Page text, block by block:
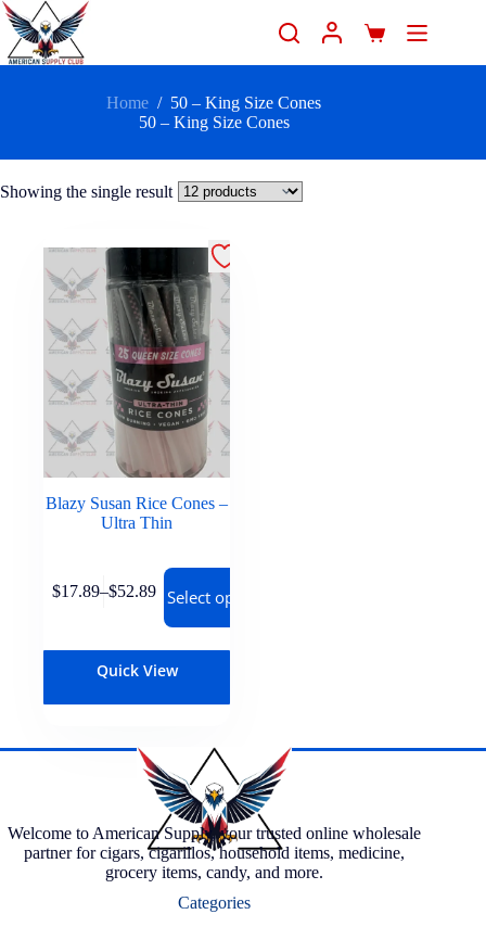
Home / 50 – King Size Cones
50 – King Size Cones
Showing the single result
Blazy Susan Rice Cones –
Ultra Thin
$17.89–$52.89 Select options
Quick View
Welcome to American Supply, your trusted online wholesale
partner for cigars, cigarillos, household items, medicine,
grocery items, candy, and more.
Categories